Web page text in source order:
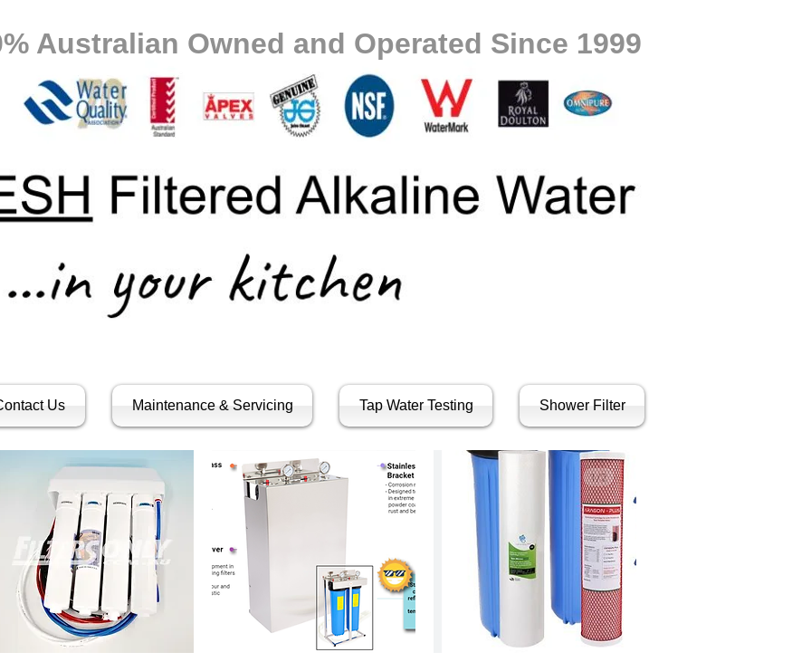
Australian Owned and Operated Since 1999
Us Maintenance & Servicing Tap Water Testing Shower Filter